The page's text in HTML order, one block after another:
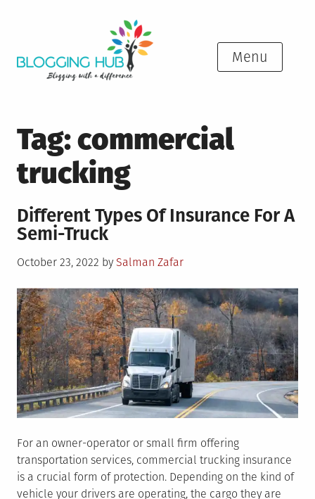
Menu
Tag:commercial
trucking
Different Types Of Insurance For A
Semi-Truck
Posted
October 23, 2022 by Salman Zafar
For an owner-operator or small firm offering
transportation services, commercial trucking insurance
is a crucial form of protection. Depending on the kind of
vehicle your drivers are operating, the cargo they are